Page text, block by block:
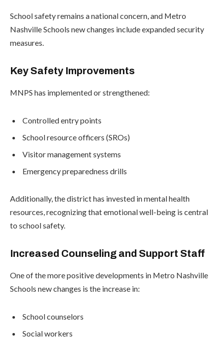
School safety remains a national concern, and Metro
Nashville Schools new changes include expanded security
measures.
Key Safety Improvements
MNPS has implemented or strengthened:
Controlled entry points
School resource officers (SROs)
Visitor management systems
Emergency preparedness drills
Additionally, the district has invested in mental health
resources, recognizing that emotional well-being is central
to school safety.
Increased Counseling and Support Staff
One of the more positive developments in Metro Nashville
Schools new changes is the increase in:
School counselors
Social workers